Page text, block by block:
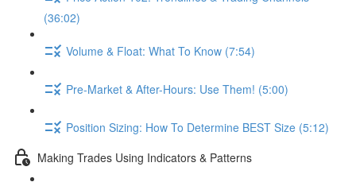
(36:02)
Volume & Float: What To Know (7:54)
Pre-Market & After-Hours: Use Them! (5:00)
Position Sizing: How To Determine BEST Size (5:12)
Making Trades Using Indicators & Patterns